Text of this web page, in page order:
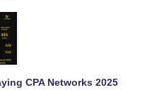
CPA Networks 2025